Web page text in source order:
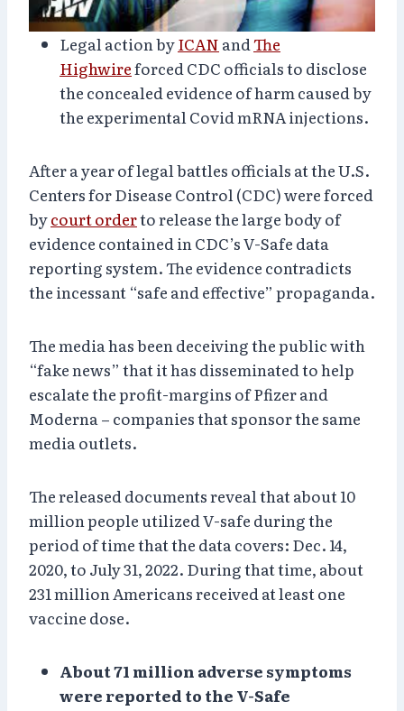
Legal action byICAN andThe
Highwireforced CDC officials to disclose
the concealed evidence of harm caused by
the experimental Covid mRNA injections.
After a year of legal battles officials at the U.S.
Centers for Disease Control (CDC) were forced
bycourt orderto release the large body of
evidence contained in CDC’s V-Safe data
reporting system. The evidence contradicts
the incessant “safe and effective” propaganda.
The media has been deceiving the public with
“fake news” that it has disseminated to help
escalate the profit-margins of Pfizer and
Moderna – companies that sponsor the same
media outlets.
The released documents reveal that about 10
million people utilized V-safe during the
period of time that the data covers: Dec. 14,
2020, to July 31, 2022. During that time, about
231 million Americans received at least one
vaccine dose.
About 71 million adverse symptoms
were reported to the V-Safe